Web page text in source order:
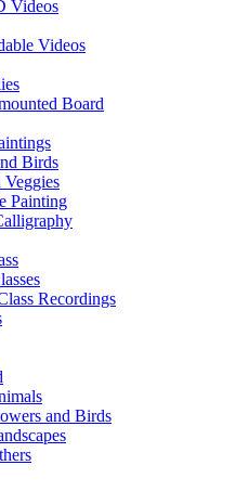
Videos
Videos
Board
Birds
Veggies
Painting
Recordings
and Birds